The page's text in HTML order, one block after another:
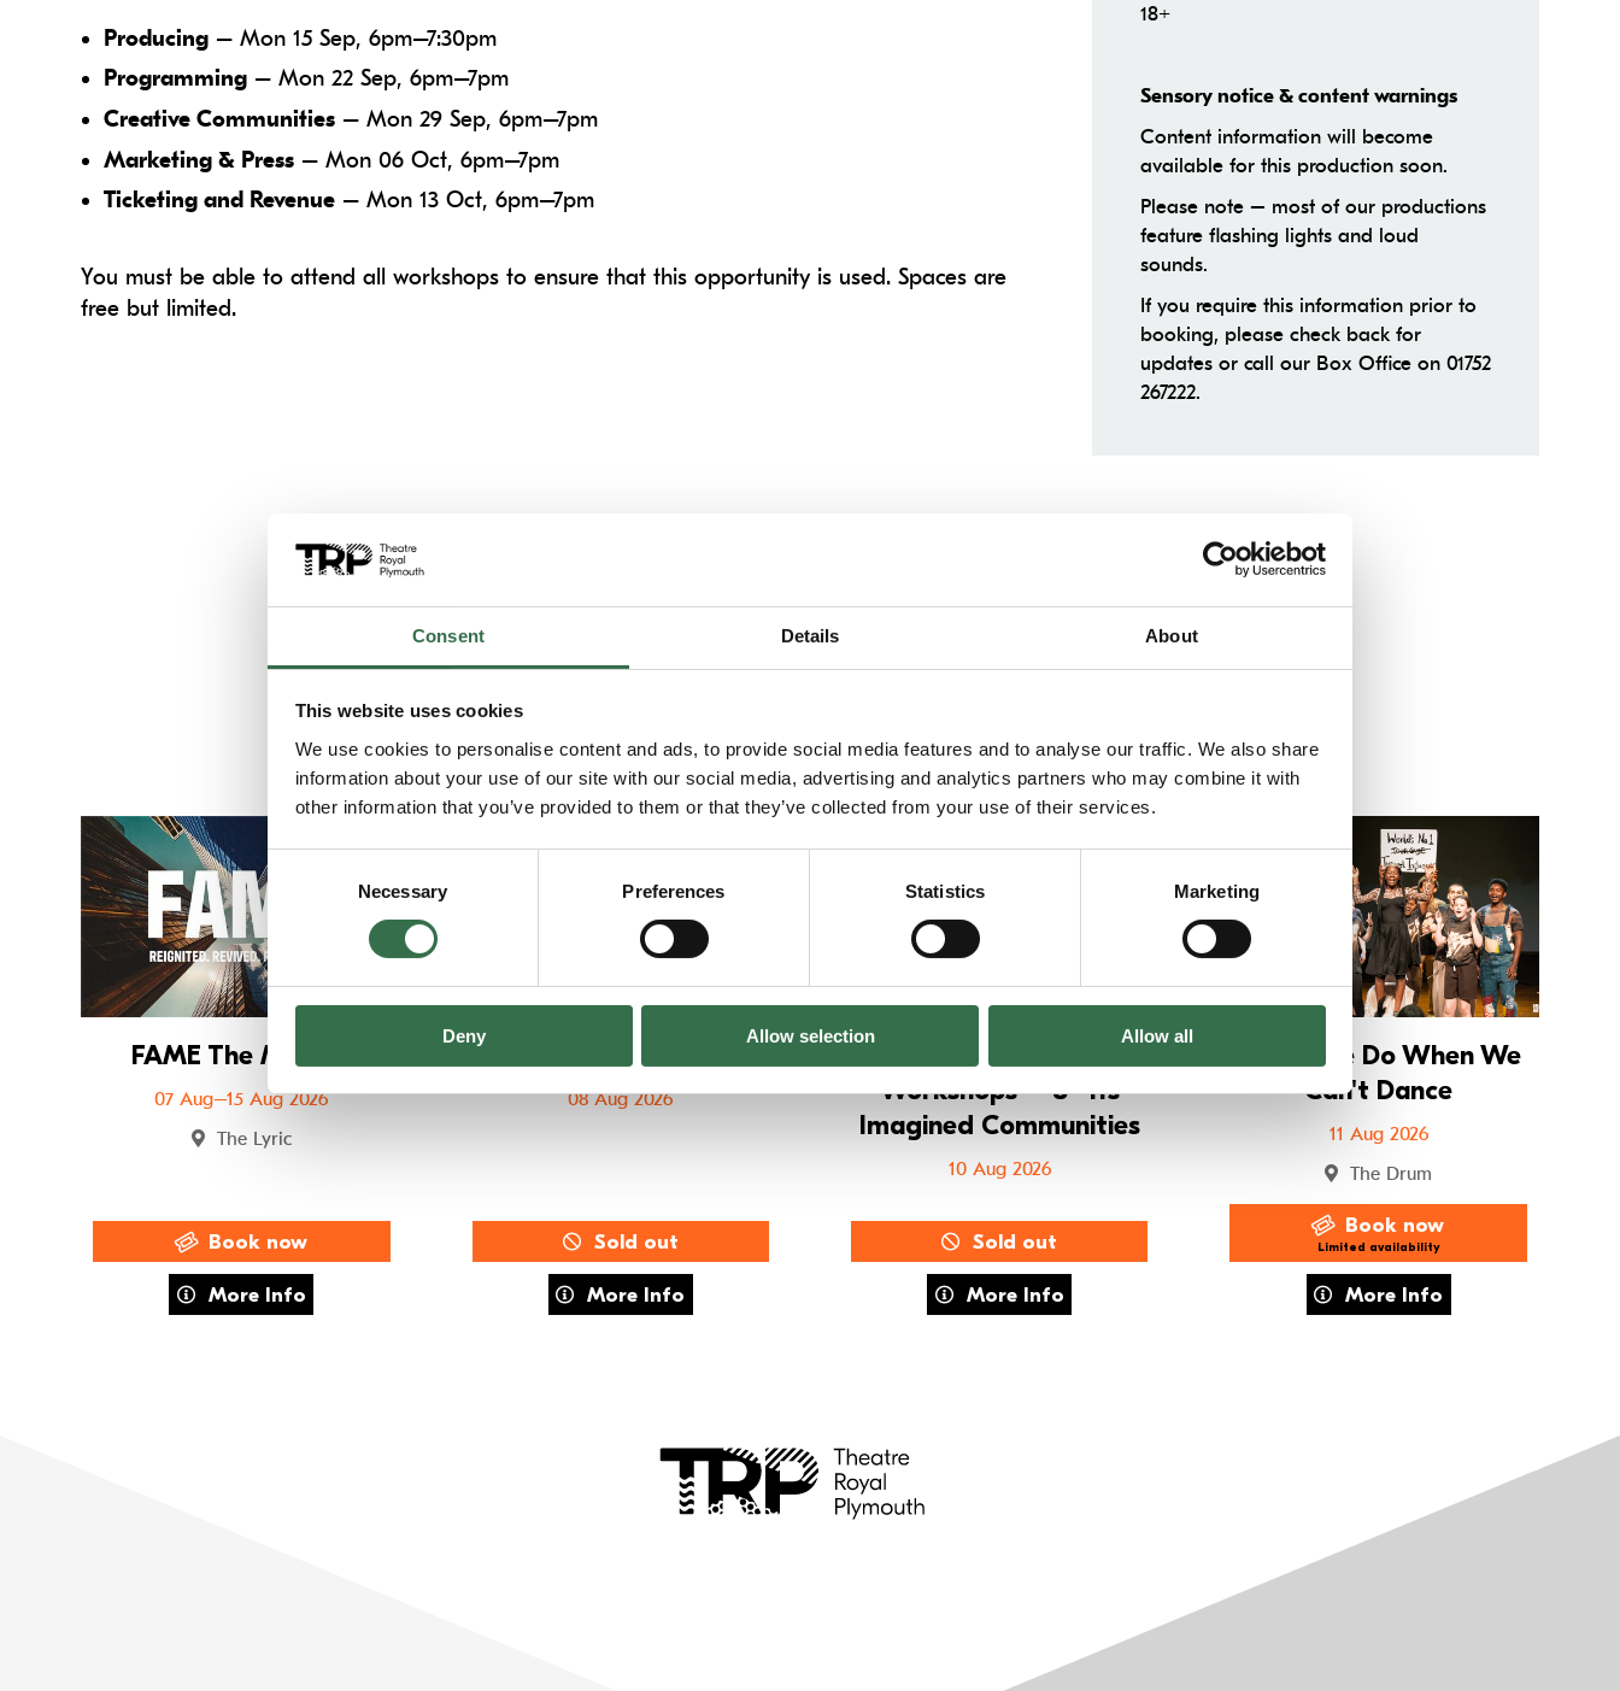
Consent Details About
This website uses cookies
We use cookies to personalise content and ads, to provide social media features and to analyse our traffic. We also share
information about your use of our site with our social media, advertising and analytics partners who may combine it with
other information that you’ve provided to them or that they’ve collected from your use of their services.
Consent
Selection
Necessary Preferences Statistics Marketing
Deny Allow selection Allow all
Producing – Mon 15 Sep, 6pm–7:30pm
Programming – Mon 22 Sep, 6pm–7pm
Creative Communities – Mon 29 Sep, 6pm–7pm
Marketing & Press – Mon 06 Oct, 6pm–7pm
Ticketing and Revenue – Mon 13 Oct, 6pm–7pm
You must be able to attend all workshops to ensure that this opportunity is used. Spaces are
free but limited.
18+
Sensory notice & content warnings
Content information will become
available for this production soon.
Please note – most of our productions
feature flashing lights and loud
sounds.
If you require this information prior to
booking, please check back for
updates or call our Box Office on 01752
267222.
You may also enjoy...
FAME The Musical
07 Aug–15 Aug 2026
The Lyric
Book now
More Info
about FAME The Musical
FUSE Training: MOVE
08 Aug 2026
Sold out
More Info
about FUSE Training: MOVE
Go to Summer Holiday Workshops – 8–11s Imagined
Summer Holiday
Workshops – 8–11s
Imagined Communities
10 Aug 2026
Sold out
More Info
about Summer Holiday Workshops – 8–11s Imagined Communities
What We Do When We
Can't Dance
11 Aug 2026
The Drum
Book now
Limited availability
More Info
about What We Do When We Can't